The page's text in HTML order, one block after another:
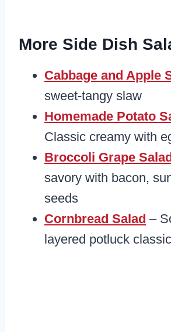
More Side Dish
Cabbage and Apple
sweet-tangy slaw
Homemade Potato
Classic creamy with
Broccoli Grape Salad
savory with bacon,
seeds
Cornbread Salad –
layered potluck classic